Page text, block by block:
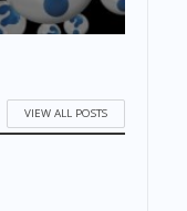
VIEW ALL POSTS